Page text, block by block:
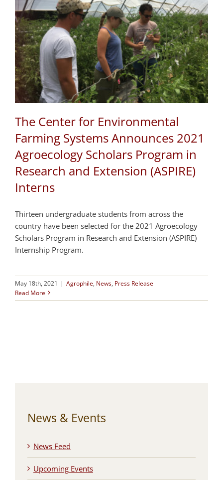
The Center for Environmental
Farming Systems Announces 2021
Agroecology Scholars Program in
Research and Extension (ASPIRE)
Interns
Thirteen undergraduate students from across the
country have been selected for the 2021 Agroecology
Scholars Program in Research and Extension (ASPIRE)
Internship Program.
May 18th, 2021 | Agrophile, News, Press Release
Read More
News & Events
News Feed
Upcoming Events